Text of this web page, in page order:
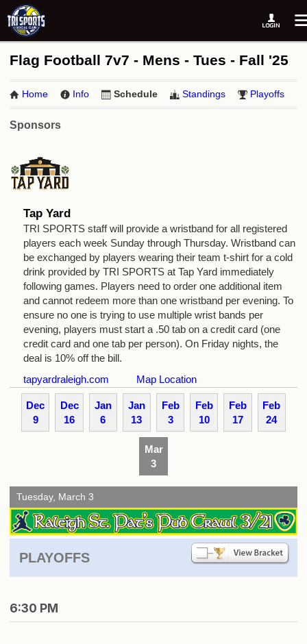
Flag Football 7v7 - Mens - Tues - Fall '25
Home Info Schedule Standings Playoffs
Sponsors
Tap Yard
TRI SPORTS staff will provide a wristband for all registered
players each week Sunday through Thursday. Wristband can
be exchanged by players wearing their team t-shirt for a cold
drink provided by TRI SPORTS at Tap Yard immediately
following games. Players need to order one additional item
and cannot redeem more than one wristband per evening. To
ensure no one is trying to use multiple wrist bands per
evening, players must start a .50 tab on a credit card (one
credit card and one tab per person). On Friday nights, the
deal is 10% off the bill.
tapyardraleigh.com
Map Location
Dec
9
Dec
16
Jan
6
Jan
13
Feb
3
Feb
10
Feb
17
Feb
24
Mar
3
Tuesday, March 3
PLAYOFFS
6:30 PM